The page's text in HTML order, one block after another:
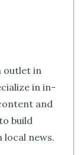
outlet in
in in-
and
build
news.